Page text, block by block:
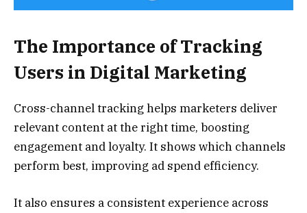
The Importance of Tracking
Users in Digital Marketing
Cross-channel tracking helps marketers deliver
relevant content at the right time, boosting
engagement and loyalty. It shows which channels
perform best, improving ad spend efficiency.
It also ensures a consistent experience across